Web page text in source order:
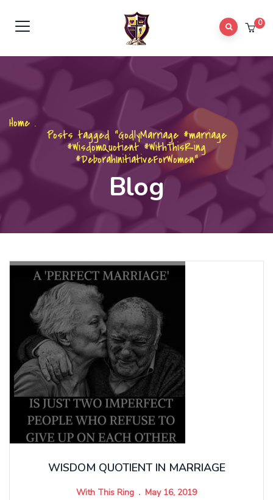
0
Home .
Posts tagged "GodlyMarriage #marriage
#WisdomQuotient #WithThisRing
#DeborahInitiativeForWomen"
Blog
WISDOM QUOTIENT IN MARRIAGE
With This Ring May 16, 2019